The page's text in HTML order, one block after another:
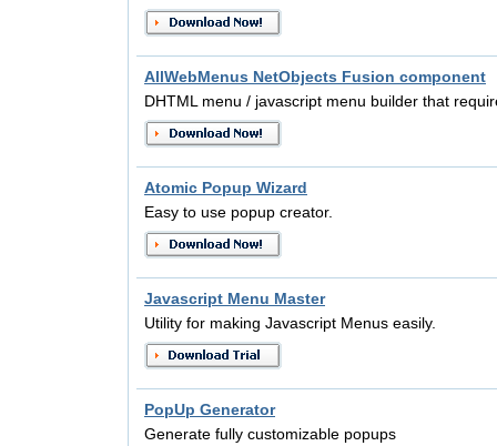
AllWebMenus NetObjects Fusion component
DHTML menu / javascript menu builder that
Atomic Popup Wizard
Easy to use popup creator.
Javascript Menu Master
Utility for making Javascript Menus easily.
PopUp Generator
Generate fully customizable popups